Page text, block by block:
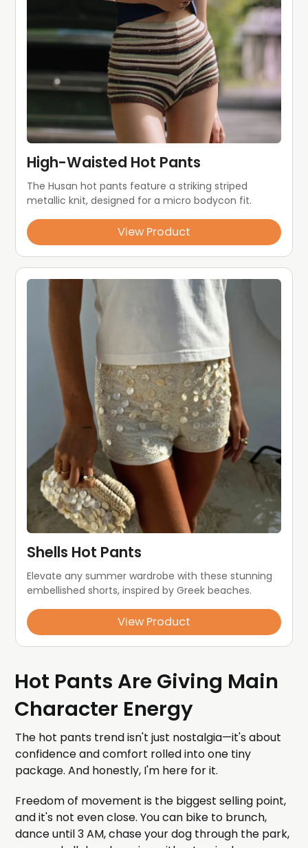
High-Waisted Hot Pants
The Husan hot pants feature a striking striped
metallic knit, designed for a micro bodycon fit.
View Product
Shells Hot Pants
Elevate any summer wardrobe with these stunning
embellished shorts, inspired by Greek beaches.
View Product
Hot Pants Are Giving Main
Character Energy
The hot pants trend isn't just nostalgia—it's about
confidence and comfort rolled into one tiny
package. And honestly, I'm here for it.
Freedom of movement is the biggest selling point,
and it's not even close. You can bike to brunch,
dance until 3 AM, chase your dog through the park,